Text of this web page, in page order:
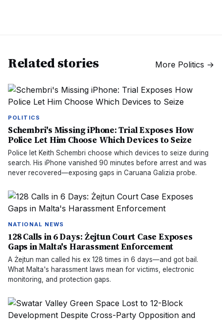
Related stories More Politics →
POLITICS
Schembri's Missing iPhone: Trial Exposes How
Police Let Him Choose Which Devices to Seize
Police let Keith Schembri choose which devices to seize during
search. His iPhone vanished 90 minutes before arrest and was
never recovered—exposing gaps in Caruana Galizia probe.
NATIONAL NEWS
128 Calls in 6 Days: Żejtun Court Case Exposes
Gaps in Malta's Harassment Enforcement
A Żejtun man called his ex 128 times in 6 days—and got bail.
What Malta's harassment laws mean for victims, electronic
monitoring, and protection gaps.